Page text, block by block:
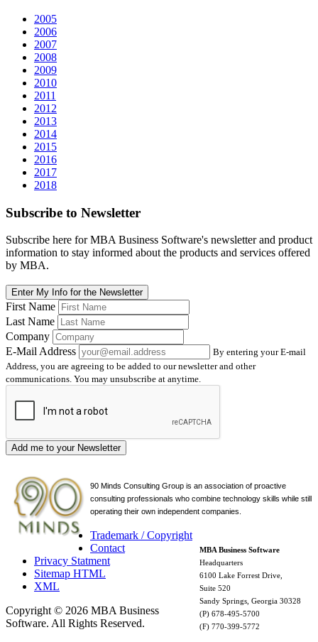
2005
2006
2007
2008
2009
2010
2011
2012
2013
2014
2015
2016
2017
2018
Subscribe to Newsletter
Subscribe here for MBA Business Software's newsletter and product
information to stay informed about the products and services offered
by MBA.
Enter My Info for the Newsletter
First Name
Last Name
Company
E-Mail Address
By entering your E-mail
Address, you are agreeing to be added to our newsletter and other
communications. You may unsubscribe at anytime.
Add me to your Newsletter
90 Minds Consulting Group is an association of proactive
consulting professionals who combine technology skills while still
operating their own independent companies.
MBA Business Software
Headquarters
6100 Lake Forrest Drive,
Suite 520
Sandy Springs, Georgia 30328
(P) 678-495-5700
(F) 770-399-5772
Trademark / Copyright
Contact
Privacy Statment
Sitemap HTML
XML
Copyright © 2026 MBA Business
Software. All Rights Reserved.